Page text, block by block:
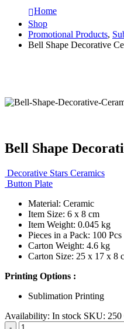
Home
Shop
Promotional Products,
Bell Shape Decorative
Bell Shape
Decorative Stars Ceramics
Button Plate
Material: Ceramic
Item Size: 6 x 8 cm
Item Weight: 0.045 kg
Pieces in a Pack: 100 Pcs
Carton Weight: 4.6 kg
Carton Size: 25 x 17 x 8
Printing Options :
Sublimation Printing
Availability: In stock SKU: 250